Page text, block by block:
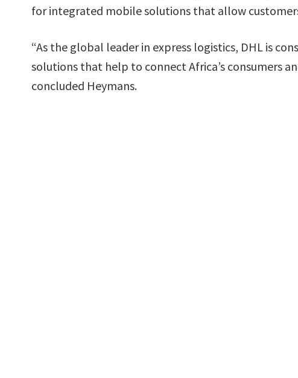
for integrated mobile solutions that allow
“As the global leader in express logistics, DHL is
solutions that help to connect Africa’s consumers
concluded Heymans.